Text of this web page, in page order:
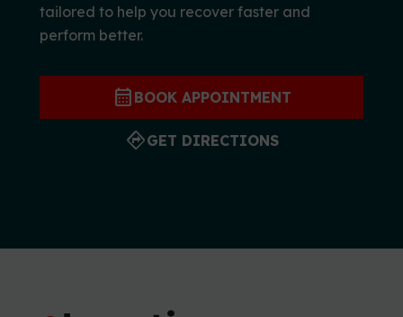
r
t
M
e
tailored to help you recover faster and
perform better.
calendar_month BOOK APPOINTMENT
directionsGET DIRECTIONS